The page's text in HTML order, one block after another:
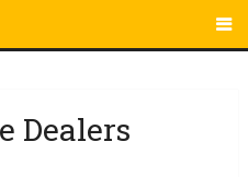
Dealers